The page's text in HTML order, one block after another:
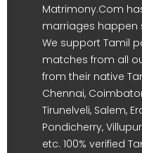
Matrimony.Com
marriages happen
We support Tamil
matches from all
from their native
Chennai,
Tirunelveli, Salem,
Pondicherry,
etc. 100% verified